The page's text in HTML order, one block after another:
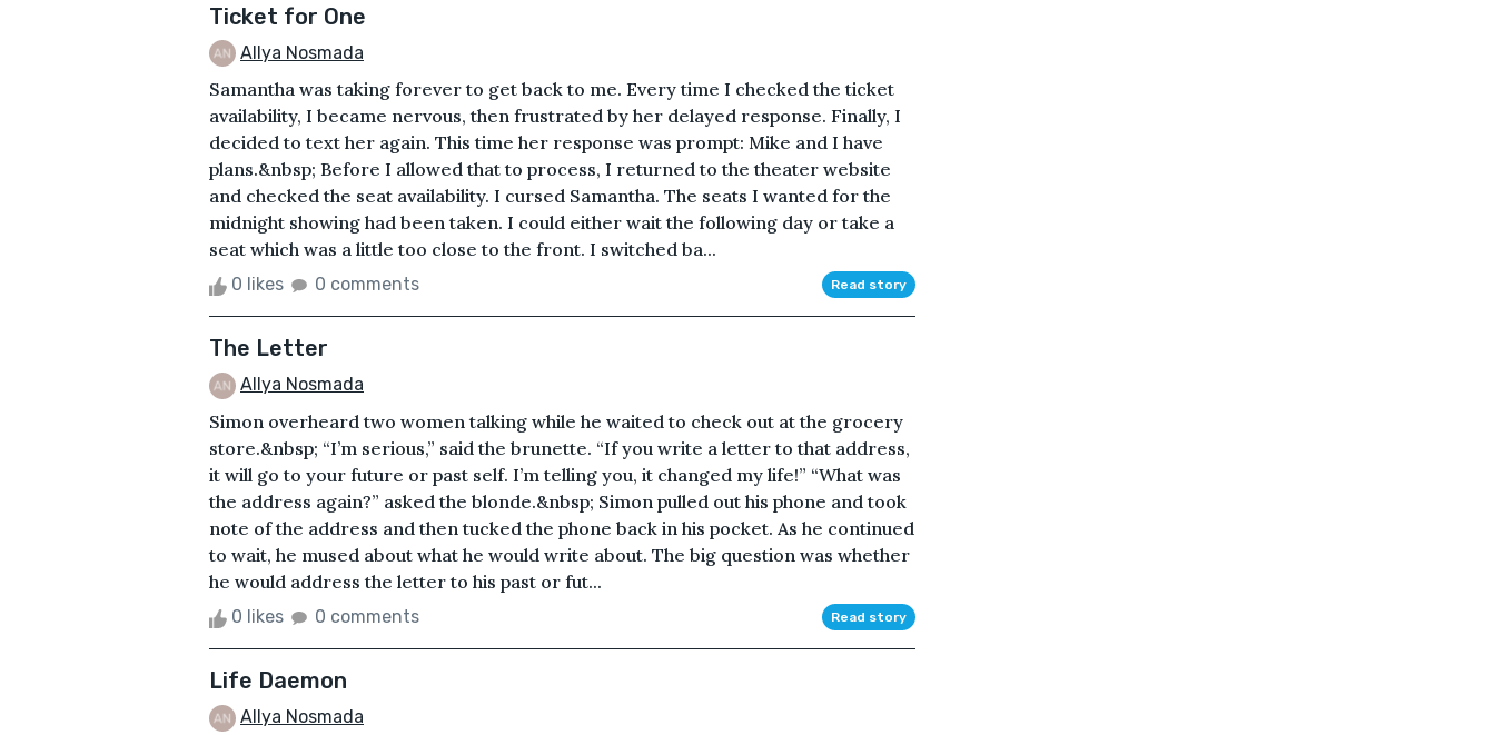
Ticket for One
Allya Nosmada
Samantha was taking forever to get back to me. Every time I checked the ticket
availability, I became nervous, then frustrated by her delayed response. Finally, I
decided to text her again. This time her response was prompt: Mike and I have
plans.&nbsp; Before I allowed that to process, I returned to the theater website
and checked the seat availability. I cursed Samantha. The seats I wanted for the
midnight showing had been taken. I could either wait the following day or take a
seat which was a little too close to the front. I switched ba...
0 likes 0 comments Read story
The Letter
Allya Nosmada
Simon overheard two women talking while he waited to check out at the grocery
store.&nbsp; “I’m serious,” said the brunette. “If you write a letter to that address,
it will go to your future or past self. I’m telling you, it changed my life!” “What was
the address again?” asked the blonde.&nbsp; Simon pulled out his phone and took
note of the address and then tucked the phone back in his pocket. As he continued
to wait, he mused about what he would write about. The big question was whether
he would address the letter to his past or fut...
0 likes 0 comments Read story
Life Daemon
Allya Nosmada